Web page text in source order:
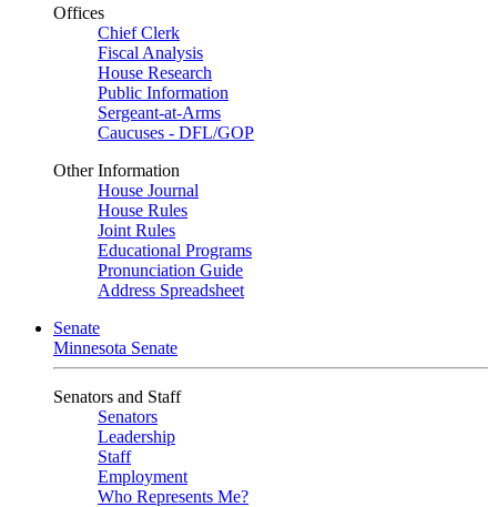
Offices
Chief Clerk
Fiscal Analysis
House Research
Public Information
Sergeant-at-Arms
Caucuses - DFL/GOP
Other Information
House Journal
House Rules
Joint Rules
Educational Programs
Pronunciation Guide
Address Spreadsheet
Senate
Minnesota Senate
Senators and Staff
Senators
Leadership
Staff
Employment
Who Represents Me?